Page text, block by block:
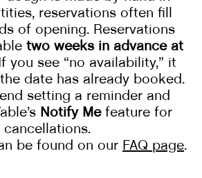
reservations often fill
of opening. Reservations
two weeks in advance at
you see “no availability,” it
date has already booked.
setting a reminder and
Notify Mefeature for
cancellations.
be found on our FAQ page.